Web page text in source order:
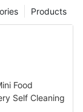
Products